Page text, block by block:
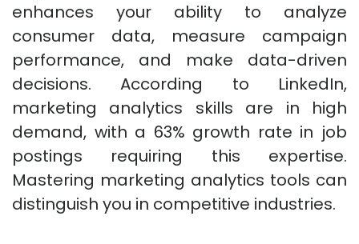
enhances your ability to analyze
consumer data, measure campaign
performance, and make data-driven
decisions. According to LinkedIn,
marketing analytics skills are in high
demand, with a 63% growth rate in job
postings requiring this expertise.
Mastering marketing analytics tools can
distinguish you in competitive industries.